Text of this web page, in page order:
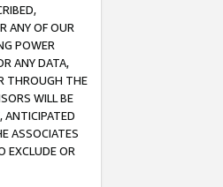
ANY OF OUR
POWER
ANY DATA,
THROUGH THE
WILL BE
ANTICIPATED
ASSOCIATES
EXCLUDE OR